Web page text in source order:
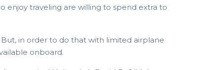
enjoy traveling are willing to spend extra to
in order to do that with limited airplane
onboard.